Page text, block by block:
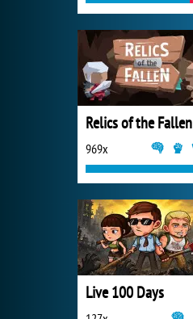
Relics of the Fallen
969x
Live 100 Days